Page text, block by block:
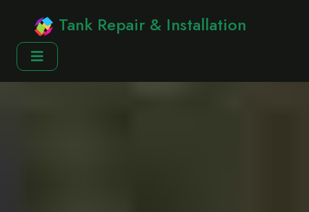
Tank Repair & Installation